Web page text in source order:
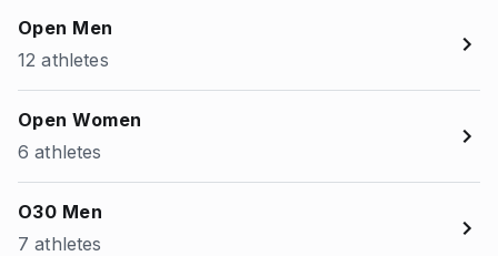
Open Men
12 athletes
Open Women
6 athletes
O30 Men
7 athletes